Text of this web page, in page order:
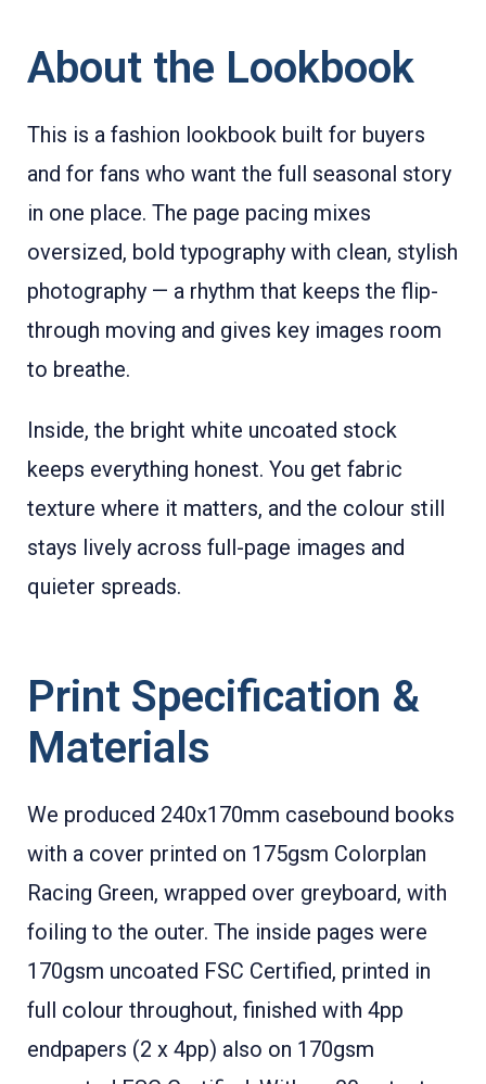
About the Lookbook
This is a fashion lookbook built for buyers
and for fans who want the full seasonal story
in one place. The page pacing mixes
oversized, bold typography with clean, stylish
photography — a rhythm that keeps the flip-
through moving and gives key images room
to breathe.
Inside, the bright white uncoated stock
keeps everything honest. You get fabric
texture where it matters, and the colour still
stays lively across full-page images and
quieter spreads.
Print Specification &
Materials
We produced 240x170mm casebound books
with a cover printed on 175gsm Colorplan
Racing Green, wrapped over greyboard, with
foiling to the outer. The inside pages were
170gsm uncoated FSC Certified, printed in
full colour throughout, finished with 4pp
endpapers (2 x 4pp) also on 170gsm